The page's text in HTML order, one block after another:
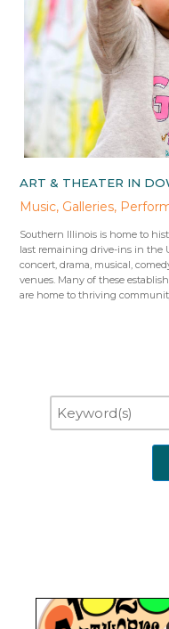
ART & THEATER IN
Music, Galleries,
Southern Illinois is home to
last remaining drive-ins in the
concert, drama, musical,
venues. Many of these
are home to thriving